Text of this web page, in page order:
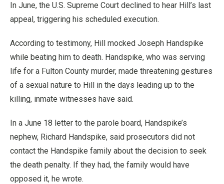
In June, the U.S. Supreme Court declined to hear Hill’s last
appeal, triggering his scheduled execution.
According to testimony, Hill mocked Joseph Handspike
while beating him to death. Handspike, who was serving
life for a Fulton County murder, made threatening gestures
of a sexual nature to Hill in the days leading up to the
killing, inmate witnesses have said.
In a June 18 letter to the parole board, Handspike’s
nephew, Richard Handspike, said prosecutors did not
contact the Handspike family about the decision to seek
the death penalty. If they had, the family would have
opposed it, he wrote.